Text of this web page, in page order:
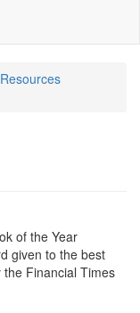
of the Year
given to the best
Financial Times